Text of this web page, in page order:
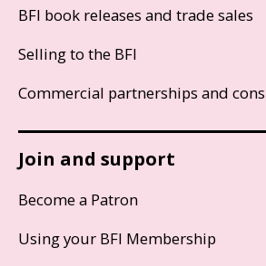
BFI book releases and trade sales
Selling to the BFI
Commercial partnerships and
Join and support
Become a Patron
Using your BFI Membership